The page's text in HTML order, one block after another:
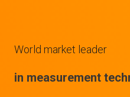
World market leader
in measurement